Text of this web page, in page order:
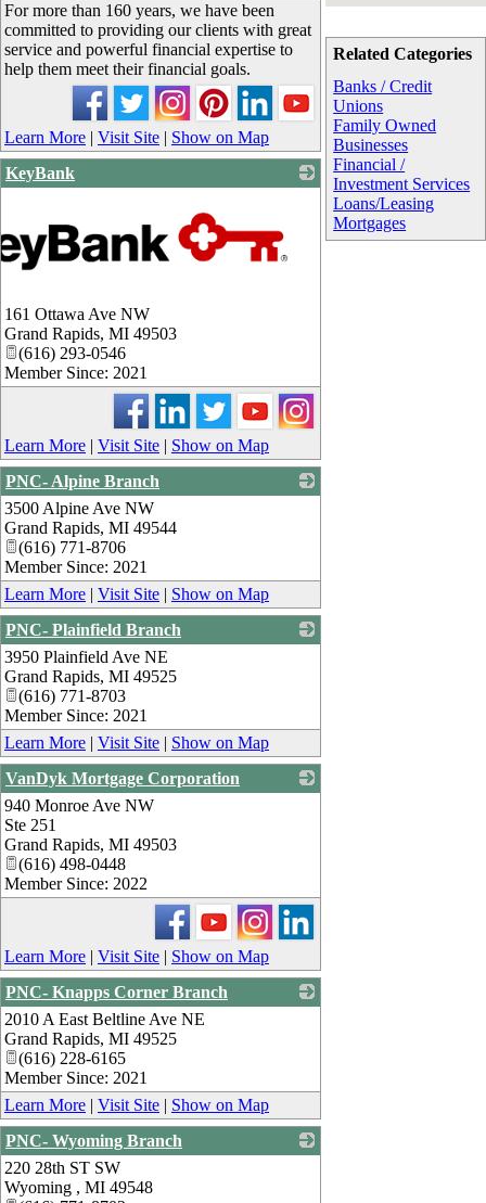
Related Categories
Banks / Credit
Unions
Family Owned
Businesses
Financial /
Investment Services
Loans/Leasing
Mortgages
For more than 160 years, we have been
committed to providing our clients with great
service and powerful financial expertise to
help them meet their financial goals.
Learn More | Visit Site | Show on Map
KeyBank
161 Ottawa Ave NW
Grand Rapids, MI 49503
(616) 293-0546
Member Since: 2021
Learn More | Visit Site | Show on Map
PNC- Alpine Branch
3500 Alpine Ave NW
Grand Rapids, MI 49544
(616) 771-8706
Member Since: 2021
Learn More | Visit Site | Show on Map
PNC- Plainfield Branch
3950 Plainfield Ave NE
Grand Rapids, MI 49525
(616) 771-8703
Member Since: 2021
Learn More | Visit Site | Show on Map
VanDyk Mortgage Corporation
940 Monroe Ave NW
Ste 251
Grand Rapids, MI 49503
(616) 498-0448
Member Since: 2022
Learn More | Visit Site | Show on Map
PNC- Knapps Corner Branch
2010 A East Beltline Ave NE
Grand Rapids, MI 49525
(616) 228-6165
Member Since: 2021
Learn More | Visit Site | Show on Map
PNC- Wyoming Branch
220 28th ST SW
Wyoming , MI 49548